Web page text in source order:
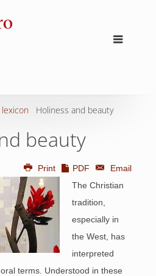
Holiness and beauty
beauty
Print PDF
Email
The Christian
tradition,
especially in
the West, has
interpreted
terms. Understood in these